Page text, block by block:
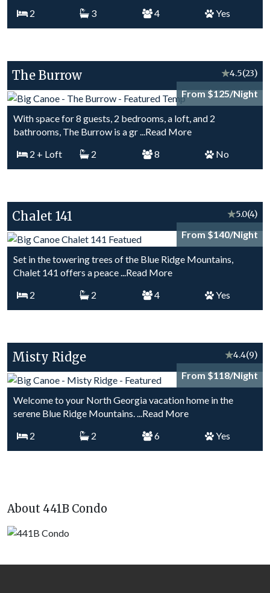
2 3 4 Yes
The Burrow ★4.5(23)
From $125/Night
With space for 8 guests, 2 bedrooms, a loft, and 2
bathrooms, The Burrow is a gr...Read More
2 + Loft 2 8 No
Chalet 141 ★5.0(4)
From $140/Night
Set in the towering trees of the Blue Ridge Mountains,
Chalet 141 offers a peace...Read More
2
2 4 Yes
Misty Ridge ★4.4(9)
From $118/Night
Welcome to your North Georgia vacation home in the
serene Blue Ridge Mountains....Read More
2
2 6 Yes
About 441B Condo